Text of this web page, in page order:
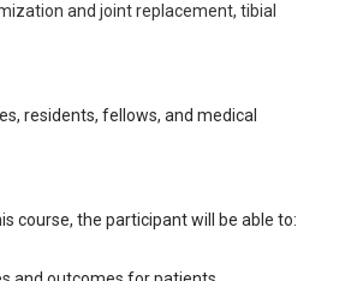
and joint replacement, tibial
residents, fellows, and medical
course, the participant will be able to: